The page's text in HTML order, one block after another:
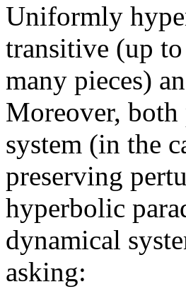
Uniformly
transitive (up
many pieces)
Moreover, both
system (in the
preserving
hyperbolic
dynamical
asking: